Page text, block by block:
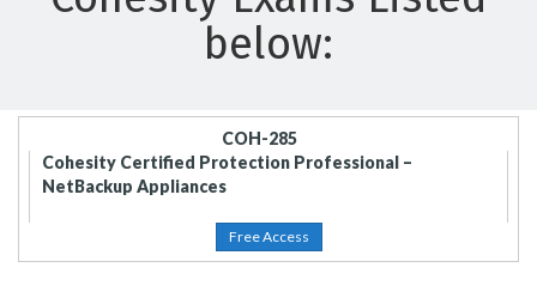
below:
COH-285
Cohesity Certified Protection Professional –
NetBackup Appliances
Free Access